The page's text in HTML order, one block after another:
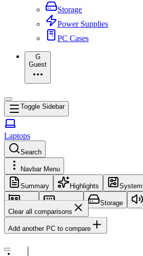
Storage
Power Supplies
PC Cases
G
Guest
Toggle Sidebar
Laptops
Search
Navbar Menu
Summary Highlights
GPU Memory Storage
Clear all comparisons
Add another PC to compare